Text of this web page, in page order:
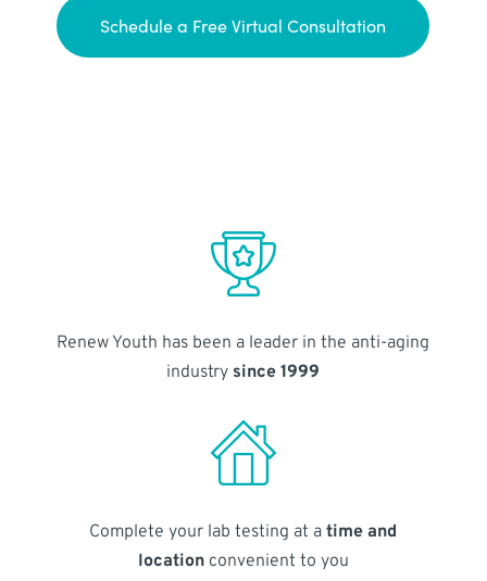
Schedule a Free Virtual Consultation
Renew Youth has been a leader in the anti-aging
industry since 1999
Complete your lab testing at atime and
locationconvenient to you